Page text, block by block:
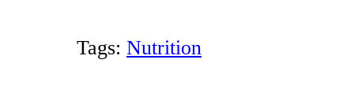
Tags: Nutrition